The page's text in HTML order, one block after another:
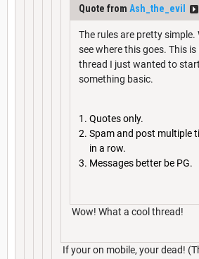
Quote from Ash_the_evil
The rules are pretty simple.
see where this goes. This
thread I just wanted to
something basic.
Quotes only.
Spam and post multiple
in a row.
Messages better be PG.
Wow! What a cool thread!
If your on mobile, your dead!